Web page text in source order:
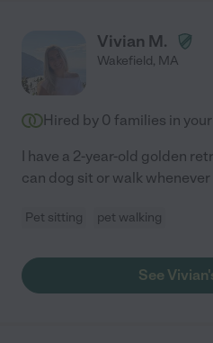
Vivian M.
Wakefield, MA
Hired by 0 families in
I have a 2-year-old golden
can dog sit or walk whenever
Pet sitting pet walking
See